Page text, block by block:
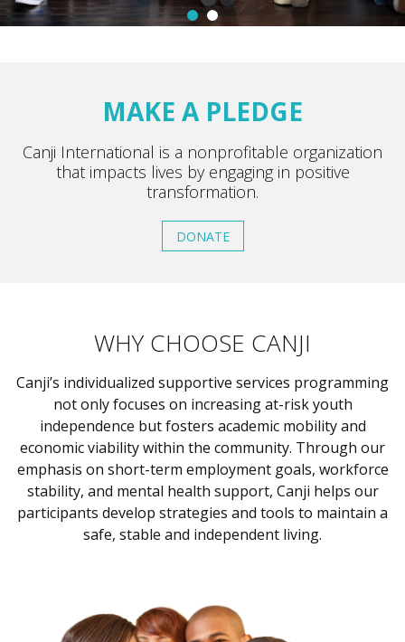
MAKE A PLEDGE
Canji International is a nonprofitable organization
that impacts lives by engaging in positive
transformation.
DONATE
WHY CHOOSE CANJI
Canji’s individualized supportive services programming
not only focuses on increasing at-risk youth
independence but fosters academic mobility and
economic viability within the community. Through our
emphasis on short-term employment goals, workforce
stability, and mental health support, Canji helps our
participants develop strategies and tools to maintain a
safe, stable and independent living.